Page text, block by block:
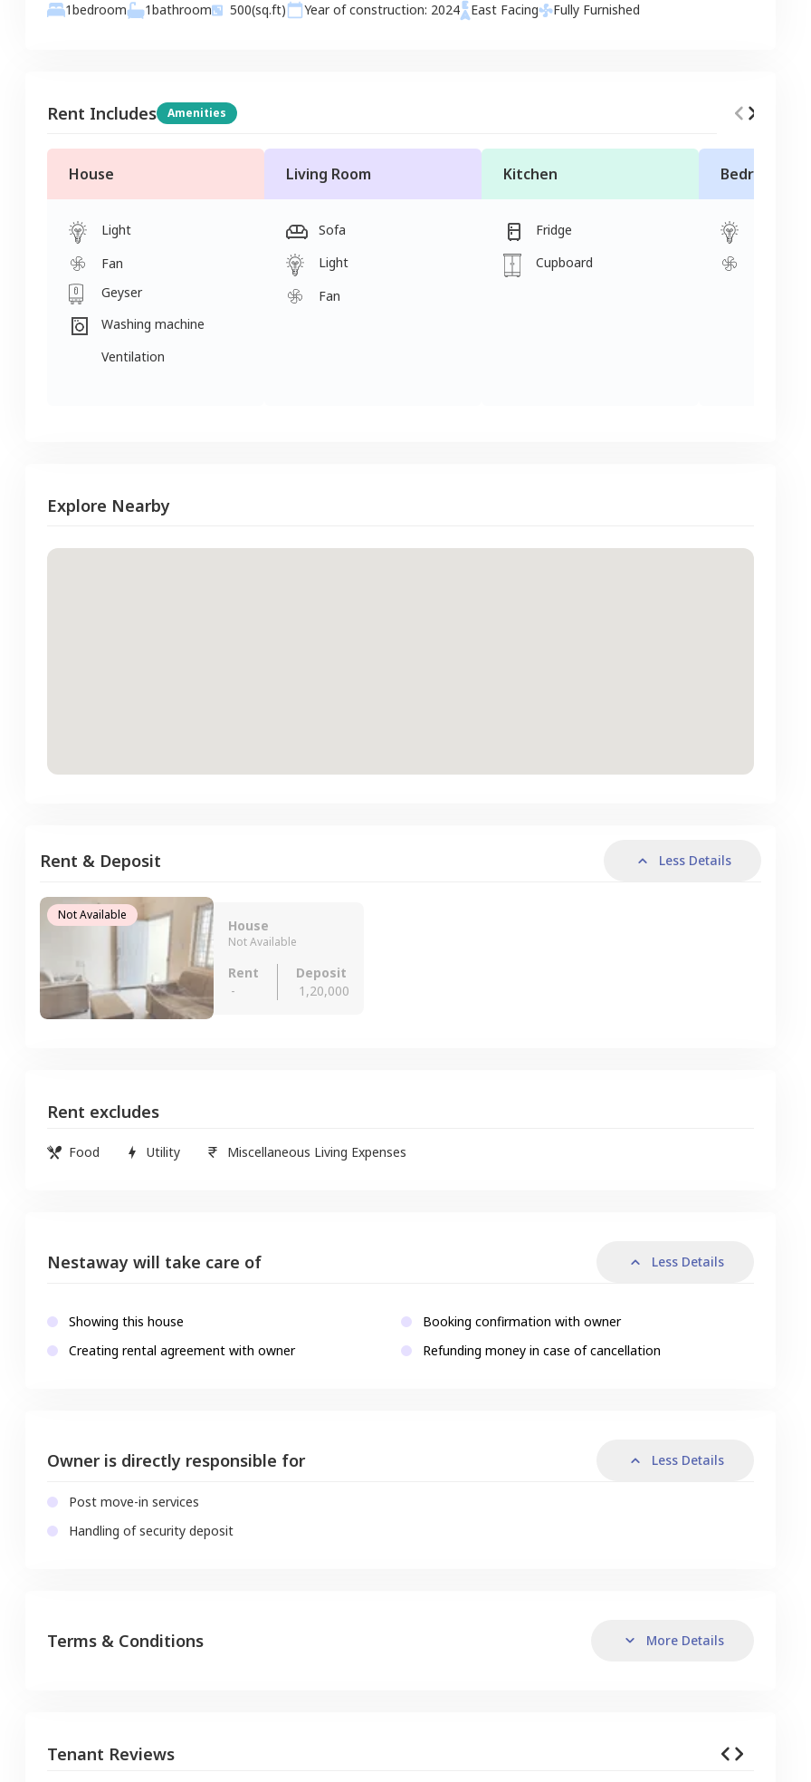
1bedroom 1bathroom 500(sq.ft) Year of construction: 2024 East Facing Fully Furnished
Rent Includes Amenities
House
Light
Fan
Geyser
Washing machine
Ventilation
Living Room
Sofa
Light
Fan
Kitchen
Fridge
Cupboard
Bedroom
Explore Nearby
Rent & Deposit Less Details
Not Available
House
Not Available
Rent
-
Deposit
1,20,000
Rent excludes
Food Utility Miscellaneous Living Expenses
Nestaway will take care of Less Details
Showing this house
Booking confirmation with owner
Creating rental agreement with owner
Refunding money in case of cancellation
Owner is directly responsible for Less Details
Post move-in services
Handling of security deposit
Terms & Conditions More Details
Tenant Reviews